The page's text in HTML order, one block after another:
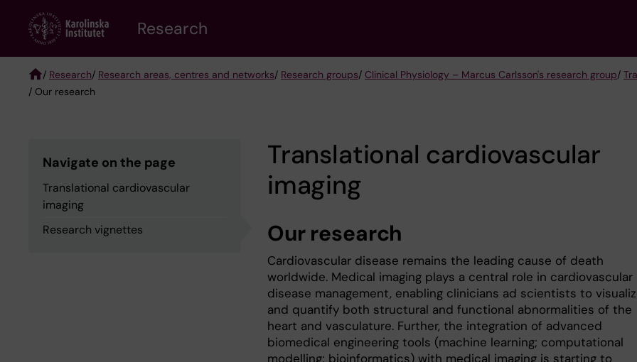
content
Research
Breadcrumb
/ Research/ Research areas, centres and networks/ Research groups/ Clinical Physiology – Marcus Carlsson's research group/
/ Our research
Navigate on the page
Translational cardiovascular
imaging
Research vignettes
Translational cardiovascular
imaging
Our research
Cardiovascular disease remains the leading cause of death
worldwide. Medical imaging plays a central role in cardiovascular
disease management, enabling clinicians ad scientists to
and quantify both structural and functional abnormalities of the
heart and vasculature. Further, the integration of advanced
biomedical engineering tools (machine learning; computational
modelling; bioinformatics) with medical imaging is starting to